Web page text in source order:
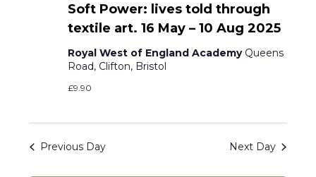
c
h
d
V
v
Soft Power: lives told through
textile art. 16 May – 10 Aug 2025
Royal West of England Academy Queens
Road, Clifton, Bristol
£9.90
Previous Day Next Day